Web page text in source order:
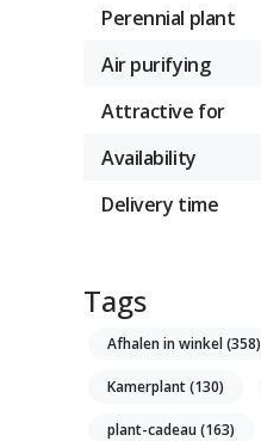
Perennial plant
Air purifying
Attractive for
Availability
Delivery time
Tags
Afhalen in winkel(358)
Kamerplant(130)
plant-cadeau(163)